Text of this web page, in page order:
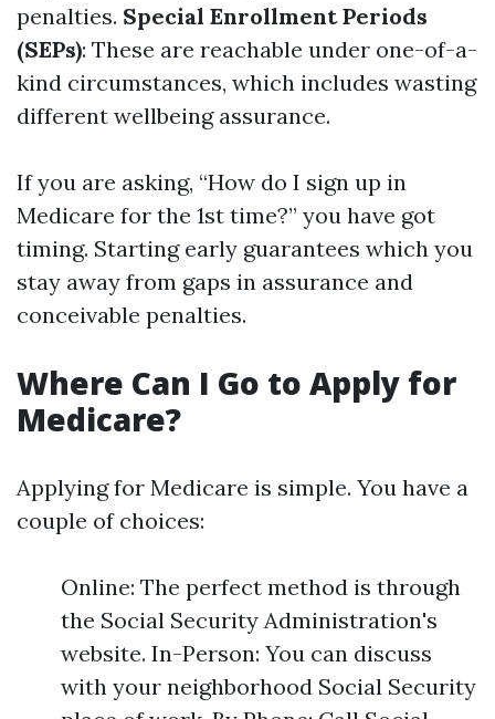
penalties. Special Enrollment Periods
(SEPs): These are reachable under one-of-a-
kind circumstances, which includes wasting
different wellbeing assurance.
If you are asking, “How do I sign up in
Medicare for the 1st time?” you have got
timing. Starting early guarantees which you
stay away from gaps in assurance and
conceivable penalties.
Where Can I Go to Apply for
Medicare?
Applying for Medicare is simple. You have a
couple of choices:
Online: The perfect method is through
the Social Security Administration's
website. In-Person: You can discuss
with your neighborhood Social Security